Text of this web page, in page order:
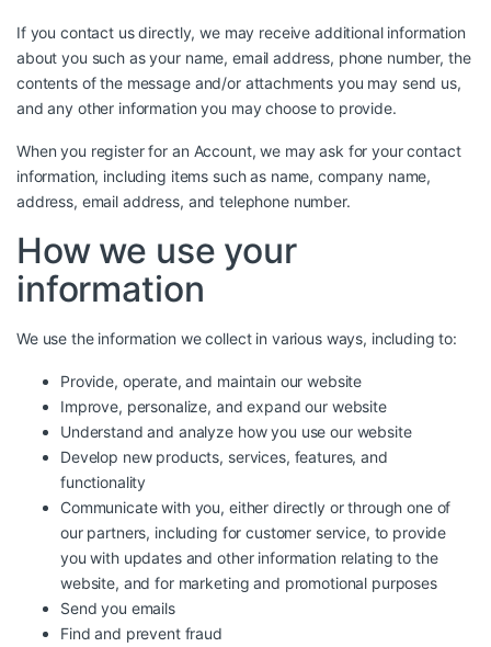
If you contact us directly, we may receive additional information
about you such as your name, email address, phone number, the
contents of the message and/or attachments you may send us,
and any other information you may choose to provide.
When you register for an Account, we may ask for your contact
information, including items such as name, company name,
address, email address, and telephone number.
How we use your
information
We use the information we collect in various ways, including to:
Provide, operate, and maintain our website
Improve, personalize, and expand our website
Understand and analyze how you use our website
Develop new products, services, features, and
functionality
Communicate with you, either directly or through one of
our partners, including for customer service, to provide
you with updates and other information relating to the
website, and for marketing and promotional purposes
Send you emails
Find and prevent fraud